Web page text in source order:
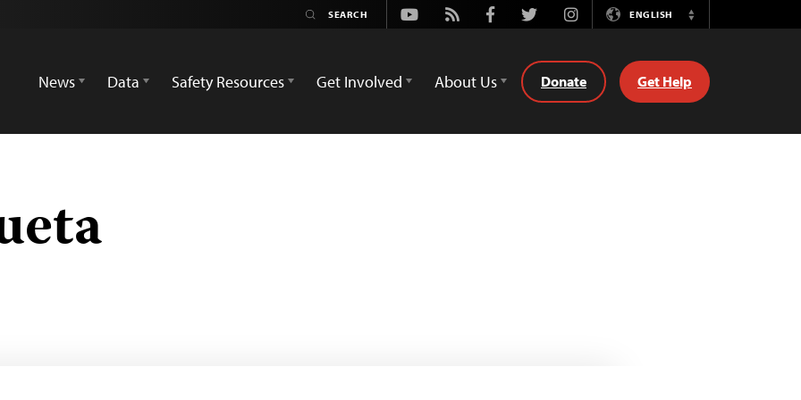
Youtube
Rss FacebookTwitterInstagramENGLISH
Switch
News
Data Safety Resources Get Involved About Us Donate Get Help